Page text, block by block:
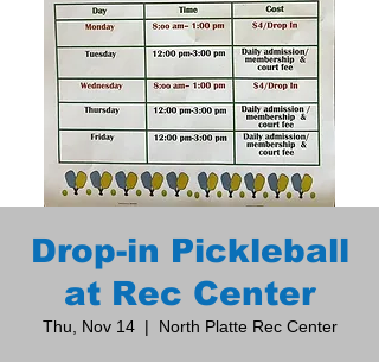
Drop-in Pickleball
at Rec Center
Thu, Nov 14
  |
North Platte Rec Center